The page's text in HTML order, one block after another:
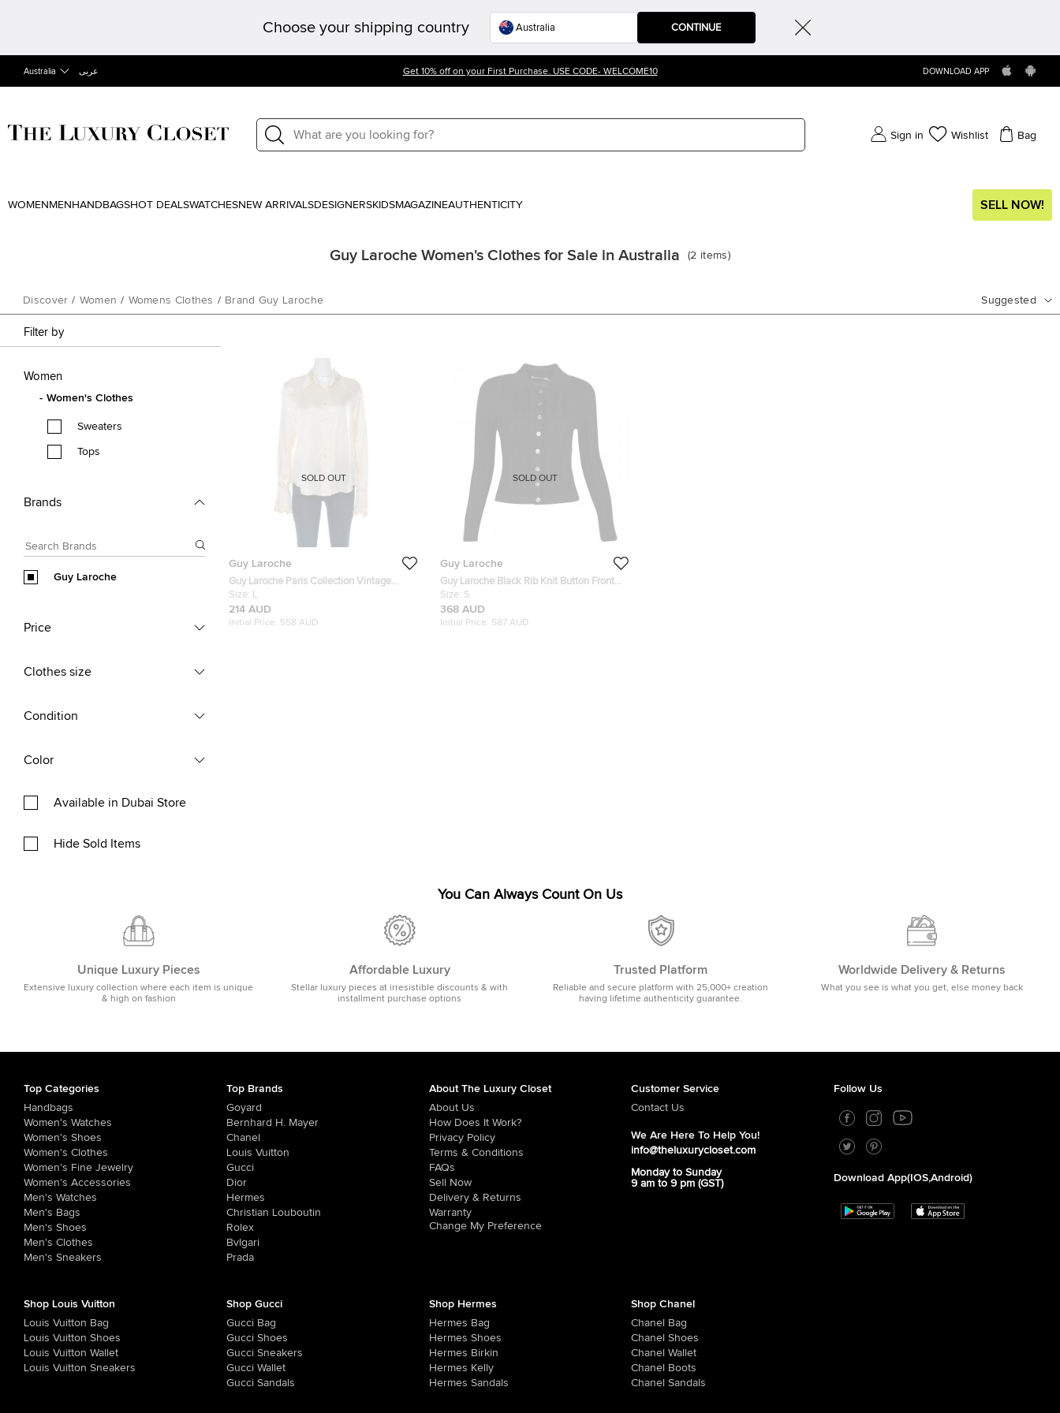
Choose your shipping country CONTINUE
Australia عربى Get 10% off on your First Purchase. USE CODE- WELCOME10 DOWNLOAD APP
Sign in Wishlist Bag
WOMEN MEN HANDBAGSHOT DEALSWATCHESNEW ARRIVALSDESIGNERSKIDSMAGAZINEAUTHENTICITY SELL NOW!
Guy Laroche Women's Clothes for Sale in Australia (2 items)
Discover / Women / Womens Clothes / Brand Guy Laroche Suggested
Filter by
Women
Women's Clothes
Sweaters
Tops
Brands
Guy Laroche
Price
Clothes size
Condition
Color
Available in Dubai Store
Hide Sold Items
Guy Laroche
Guy Laroche Paris Collection Vintage
Cream Silk Satin Button Front Shirt L
Size: L
214 AUD
Initial Price: 558 AUD
SOLD OUT
Guy Laroche
Guy Laroche Black Rib Knit Button Front
Collared Wool Cardigan S
Size: S
368 AUD
Initial Price: 587 AUD
SOLD OUT
You Can Always Count On Us
Unique Luxury Pieces
Extensive luxury collection where each item is unique
& high on fashion
Affordable Luxury
Stellar luxury pieces at irresistible discounts & with
installment purchase options
Trusted Platform
Reliable and secure platform with 25,000+ creation
having lifetime authenticity guarantee.
Worldwide Delivery & Returns
What you see is what you get, else money back
Top Categories
Handbags
Women's Watches
Women's Shoes
Women's Clothes
Women's Fine Jewelry
Women's Accessories
Men's Watches
Men's Bags
Men's Shoes
Men's Clothes
Men's Sneakers
Top Brands
Goyard
Bernhard H. Mayer
Chanel
Louis Vuitton
Gucci
Dior
Hermes
Christian Louboutin
Rolex
Bvlgari
Prada
About The Luxury Closet
About Us
How Does It Work?
Privacy Policy
Terms & Conditions
FAQs
Sell Now
Delivery & Returns
Warranty
Change My Preference
Customer Service
Contact Us
We Are Here To Help You!
info@theluxurycloset.com
Monday to Sunday
9 am to 9 pm (GST)
Follow Us
Download App(iOS,Android)
Shop Louis Vuitton
Louis Vuitton Bag
Louis Vuitton Shoes
Louis Vuitton Wallet
Louis Vuitton Sneakers
Shop Gucci
Gucci Bag
Gucci Shoes
Gucci Sneakers
Gucci Wallet
Gucci Sandals
Shop Hermes
Hermes Bag
Hermes Shoes
Hermes Birkin
Hermes Kelly
Hermes Sandals
Shop Chanel
Chanel Bag
Chanel Shoes
Chanel Wallet
Chanel Boots
Chanel Sandals